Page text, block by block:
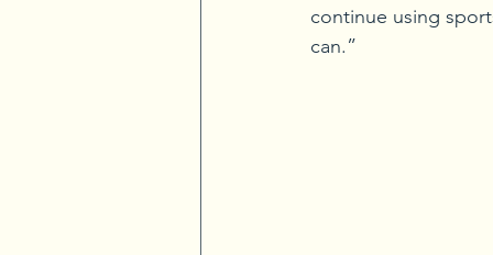
continue using
can.”